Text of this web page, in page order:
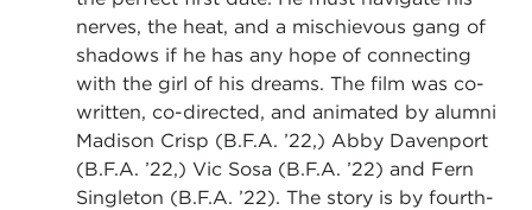
nerves, the heat, and a mischievous gang of
shadows if he has any hope of connecting
with the girl of his dreams. The film was co-
written, co-directed, and animated by alumni
Madison Crisp (B.F.A. ’22,) Abby Davenport
(B.F.A. ’22,) Vic Sosa (B.F.A. ’22) and Fern
Singleton (B.F.A. ’22). The story is by fourth-